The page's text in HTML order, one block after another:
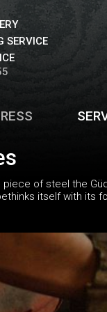
SERVICE
of steel the
itself with its